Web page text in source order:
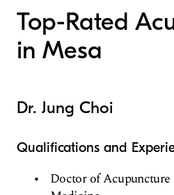
Top-Rated
in Mesa
Dr. Jung Choi
Qualifications and
Doctor of